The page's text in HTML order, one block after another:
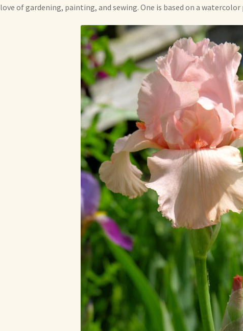
love of gardening, painting, and sewing. One is based on a